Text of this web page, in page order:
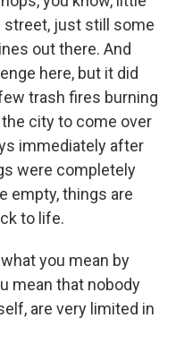
street, just still some
out there. And
here, but it did
trash fires burning
city to come over
immediately after
were completely
empty, things are
to life.
you mean by
mean that nobody
are very limited in